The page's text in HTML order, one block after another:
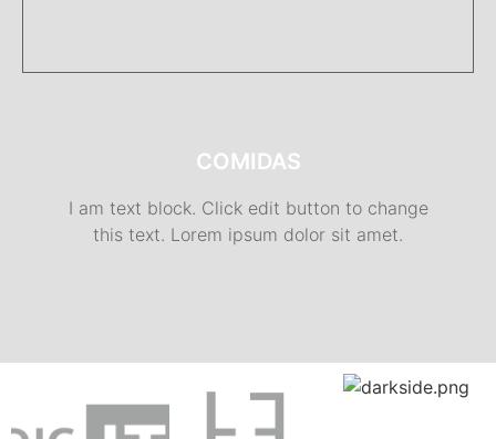
COMIDAS
I am text block. Click edit button to change
this text. Lorem ipsum dolor sit amet.